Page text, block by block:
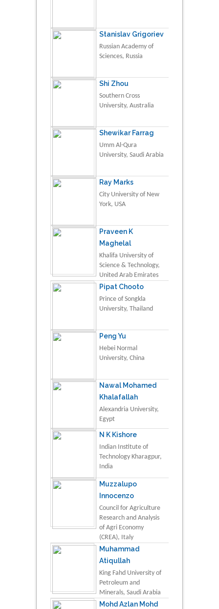
Stanislav Grigoriev
Russian Academy of
Sciences, Russia
Shi Zhou
Southern Cross
University, Australia
Shewikar Farrag
Umm Al-Qura
University, Saudi Arabia
Ray Marks
City University of New
York, USA
Praveen K
Maghelal
Khalifa University of
Science & Technology,
United Arab Emirates
Pipat Chooto
Prince of Songkla
University, Thailand
Peng Yu
Hebei Normal
University, China
Nawal Mohamed
Khalafallah
Alexandria University,
Egypt
N K Kishore
Indian Institute of
Technology Kharagpur,
India
Muzzalupo
Innocenzo
Council for Agriculture
Research and Analysis
of Agri Economy
(CREA), Italy
Muhammad
Atiqullah
King Fahd University of
Petroleum and
Minerals, Saudi Arabia
Mohd Azlan Mohd